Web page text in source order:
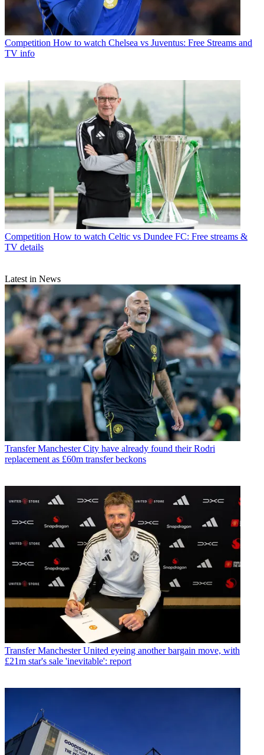
Competition How to watch Chelsea vs Juventus: Free Streams and
TV info
Competition How to watch Celtic vs Dundee FC: Free streams &
TV details
Latest in News
Transfer Manchester City have already found their Rodri
replacement as £60m transfer beckons
Transfer Manchester United eyeing another bargain move, with
£21m star's sale 'inevitable': report